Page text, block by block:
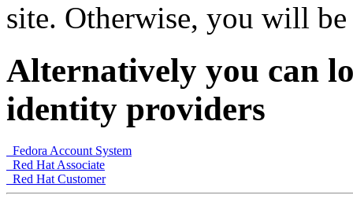
site. Otherwise, you will
Alternatively you can
identity providers
Fedora Account System
Red Hat Associate
Red Hat Customer